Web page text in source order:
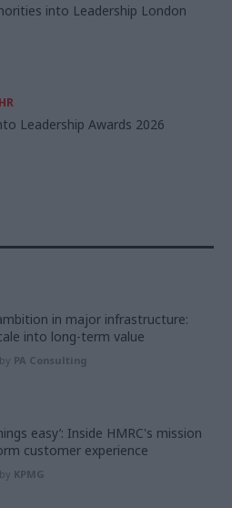
into Leadership London
HR
Leadership Awards 2026
in major infrastructure:
into long-term value
by PA Consulting
easy’: Inside HMRC's mission
customer experience
by KPMG